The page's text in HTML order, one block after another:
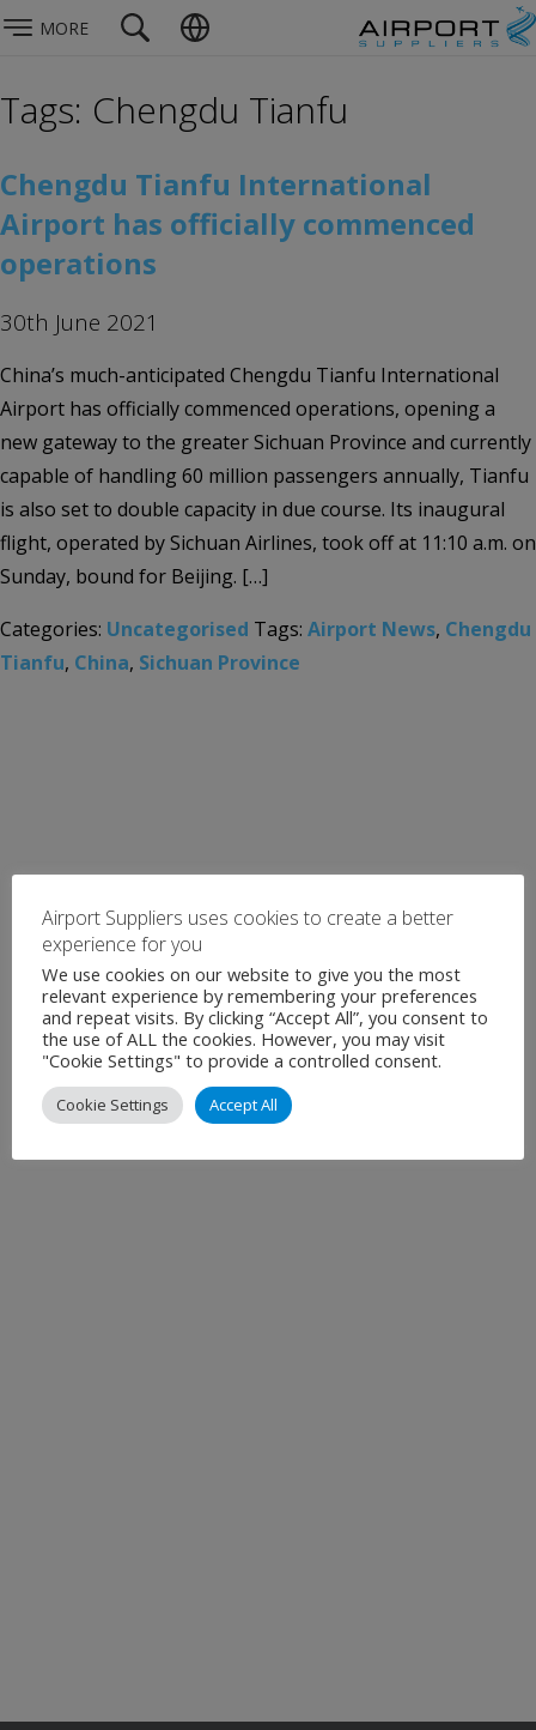
MORE
Tags: Chengdu Tianfu
Chengdu Tianfu International
Airport has officially commenced
operations
30th June 2021
China’s much-anticipated Chengdu Tianfu International
Airport has officially commenced operations, opening a
new gateway to the greater Sichuan Province and currently
capable of handling 60 million passengers annually, Tianfu
is also set to double capacity in due course. Its inaugural
flight, operated by Sichuan Airlines, took off at 11:10 a.m. on
Sunday, bound for Beijing. […]
Categories: Uncategorised Tags: Airport News, Chengdu
Tianfu, China, Sichuan Province
Airport Suppliers uses cookies to create a better
experience for you
We use cookies on our website to give you the most
relevant experience by remembering your preferences
and repeat visits. By clicking “Accept All”, you consent to
the use of ALL the cookies. However, you may visit
"Cookie Settings" to provide a controlled consent.
Cookie Settings Accept All